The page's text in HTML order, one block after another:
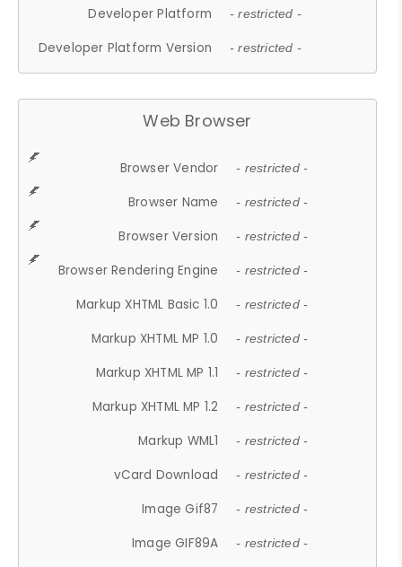
Developer Platform - restricted -
Developer Platform Version - restricted -
Web Browser
Browser Vendor - restricted -
Browser Name - restricted -
Browser Version - restricted -
Browser Rendering Engine - restricted -
Markup XHTML Basic 1.0 - restricted -
Markup XHTML MP 1.0 - restricted -
Markup XHTML MP 1.1 - restricted -
Markup XHTML MP 1.2 - restricted -
Markup WML1 - restricted -
vCard Download - restricted -
Image Gif87 - restricted -
Image GIF89A - restricted -